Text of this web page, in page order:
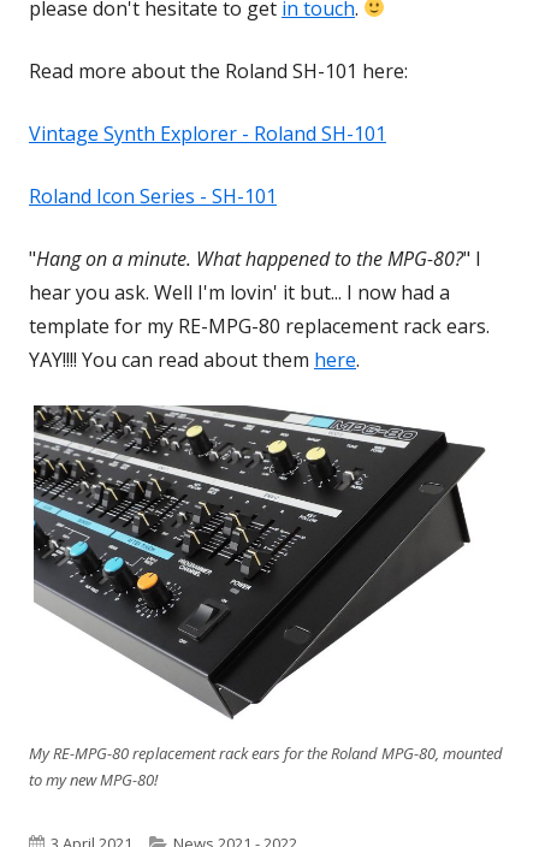
please don't hesitate to get in touch.
Read more about the Roland SH-101 here:
Vintage Synth Explorer - Roland SH-101
window
Roland Icon Series - SH-101
a
new
window
"Hang on a minute. What happened to the MPG-80?" I
hear you ask. Well I'm lovin' it but... I now had a
template for my RE-MPG-80 replacement rack ears.
YAY!!!! You can read about them here.
My RE-MPG-80 replacement rack ears for the Roland MPG-80, mounted
to my new MPG-80!